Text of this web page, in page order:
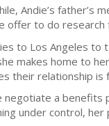
Andie’s father’s
offer to do research
to Los Angeles to
makes home to
their relationship is
negotiate a benefits
under control, her